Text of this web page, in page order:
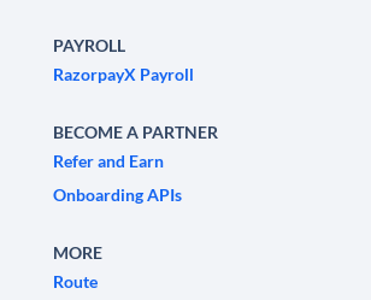
PAYROLL
RazorpayX Payroll
BECOME A PARTNER
Refer and Earn
Onboarding APIs
MORE
Route